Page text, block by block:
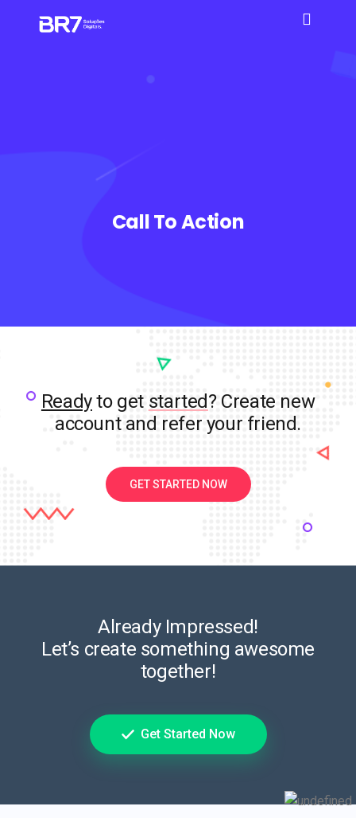
Call To Action
Readyto get started? Create new
account and refer your friend.
GET STARTED NOW
Already Impressed!
Let’s create something awesome
together!
Get Started Now